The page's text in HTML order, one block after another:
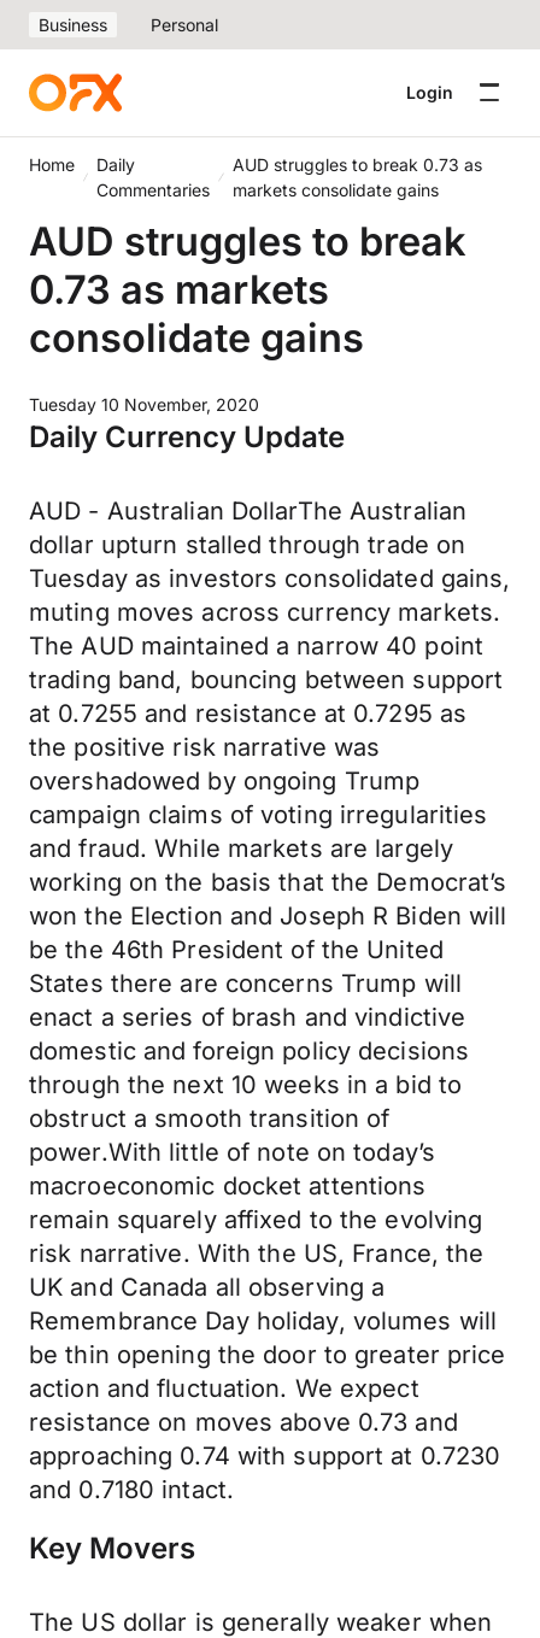
Business Personal
Login
Home
Daily
Commentaries
AUD struggles to break 0.73 as
markets consolidate gains
AUD struggles to break
0.73 as markets
consolidate gains
Tuesday 10 November, 2020
Daily Currency Update
AUD - Australian DollarThe Australian
dollar upturn stalled through trade on
Tuesday as investors consolidated gains,
muting moves across currency markets.
The AUD maintained a narrow 40 point
trading band, bouncing between support
at 0.7255 and resistance at 0.7295 as
the positive risk narrative was
overshadowed by ongoing Trump
campaign claims of voting irregularities
and fraud. While markets are largely
working on the basis that the Democrat’s
won the Election and Joseph R Biden will
be the 46th President of the United
States there are concerns Trump will
enact a series of brash and vindictive
domestic and foreign policy decisions
through the next 10 weeks in a bid to
obstruct a smooth transition of
power.With little of note on today’s
macroeconomic docket attentions
remain squarely affixed to the evolving
risk narrative. With the US, France, the
UK and Canada all observing a
Remembrance Day holiday, volumes will
be thin opening the door to greater price
action and fluctuation. We expect
resistance on moves above 0.73 and
approaching 0.74 with support at 0.7230
and 0.7180 intact.
Key Movers
The US dollar is generally weaker when